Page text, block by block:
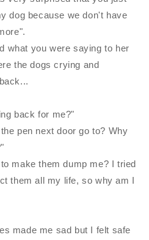
dog because we don't have
what you were saying to her
the dogscrying and
back for me?"
pen next door go to? Why
make them dump me? I tried
them all my life, so why am I
made me sad but I felt safe